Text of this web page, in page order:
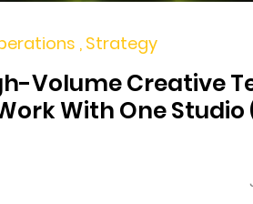
, Strategy
Volume Creative
With One Studio